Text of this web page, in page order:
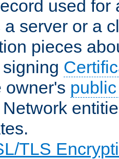
used
a server or a
pieces
owner's
TLS